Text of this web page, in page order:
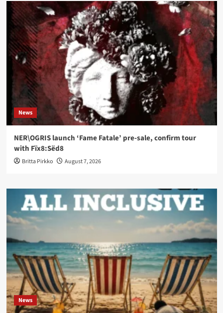
News
NER\OGRIS launch ‘Fame Fatale’ pre-sale, confirm tour
with Fïx8:Sëd8
Britta Pirkko August 7, 2026
News